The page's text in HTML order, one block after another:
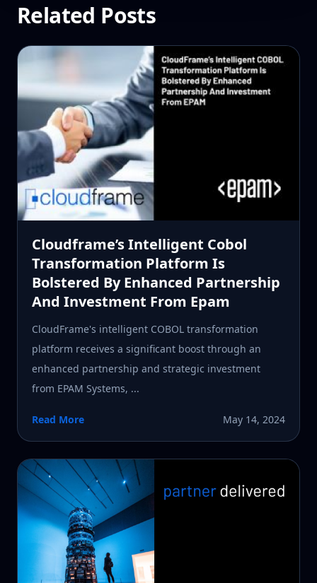
Related Posts
Cloudframe’s Intelligent Cobol
Transformation Platform Is
Bolstered By Enhanced Partnership
And Investment From Epam
CloudFrame's intelligent COBOL transformation
platform receives a significant boost through an
enhanced partnership and strategic investment
from EPAM Systems, ...
Read More May 14, 2024